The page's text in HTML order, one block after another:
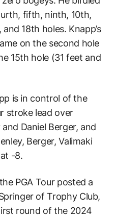
fifth, ninth, 10th,
18th holes. Knapp’s
on the second hole
15th hole (31 feet and
is in control of the
stroke lead over
Daniel Berger, and
Berger, Valimaki
-8.
PGA Tour posted a
of Trophy Club,
round of the 2024